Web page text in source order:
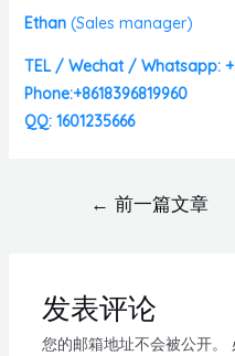
Ethan (Sales manager)
TEL / Wechat / Whatsapp:
Phone:+8618396819960
QQ: 1601235666
← 前一篇文章
发表评论
您的邮箱地址不会被公开。